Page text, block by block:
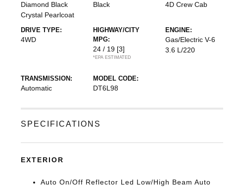
Diamond Black
Crystal Pearlcoat
Black 4D Crew Cab
DRIVE TYPE:
4WD
HIGHWAY/CITY
MPG:
24 / 19 [3]
*EPA ESTIMATED
ENGINE:
Gas/Electric V-6
3.6 L/220
TRANSMISSION:
Automatic
MODEL CODE:
DT6L98
SPECIFICATIONS
EXTERIOR
Auto On/Off Reflector Led Low/High Beam Auto